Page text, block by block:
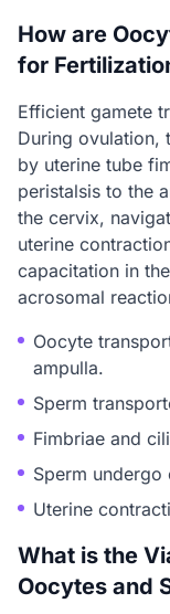
How are
for
Efficient gamete
During ovulation,
by uterine tube
peristalsis to the
the cervix,
uterine
capacitation in
acrosomal
Oocyte
ampulla.
Sperm
Fimbriae and
Sperm
Uterine
What is the
Oocytes and